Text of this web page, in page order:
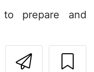
prepare and
Send
Print this to